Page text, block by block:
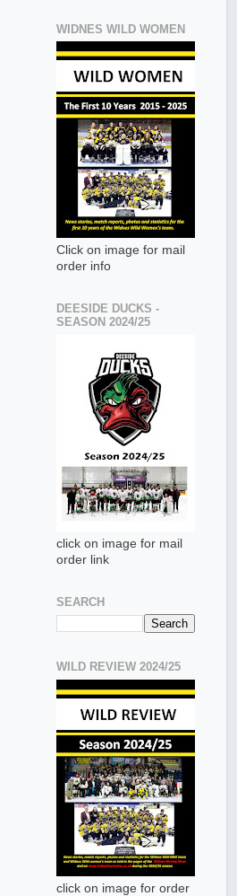
WIDNES WILD WOMEN
Click on image for mail
order info
DEESIDE DUCKS -
SEASON 2024/25
click on image for mail
order link
SEARCH
WILD REVIEW 2024/25
click on image for order